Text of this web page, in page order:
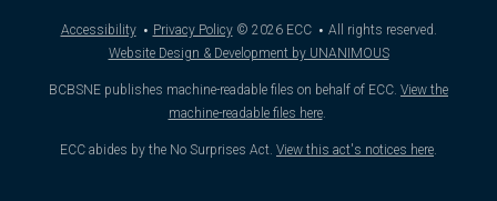
Accessibility · Privacy Policy © 2026ECC · All rights reserved.
Website Design & Development by UNANIMOUS
BCBSNE publishes machine-readable files on behalf of ECC. View the
machine-readable files here.
ECC abides by the No Surprises Act. View this act's notices here